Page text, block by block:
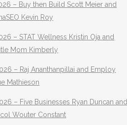
– Buy then Build Scott Meier and
Kevin Roy
– STAT Wellness Kristin Oja and
Mom Kimberly
– Raj Ananthanpillai and Employ
Mathieson
– Five Businesses Ryan Duncan and
Wouter Constant